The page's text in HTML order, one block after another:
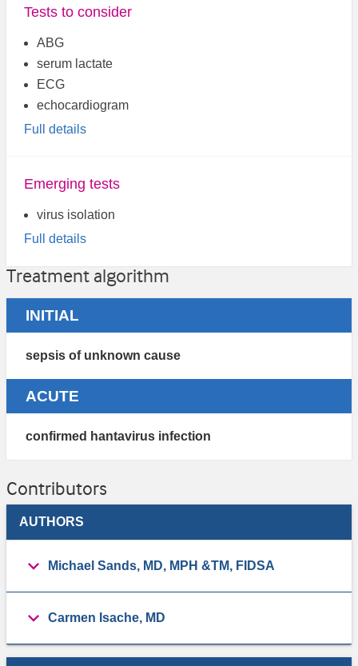
Tests to consider
ABG
serum lactate
ECG
echocardiogram
Full details
Emerging tests
virus isolation
Full details
Treatment algorithm
INITIAL
sepsis of unknown cause
ACUTE
confirmed hantavirus infection
Contributors
AUTHORS
Michael Sands, MD, MPH &TM, FIDSA
Carmen Isache, MD